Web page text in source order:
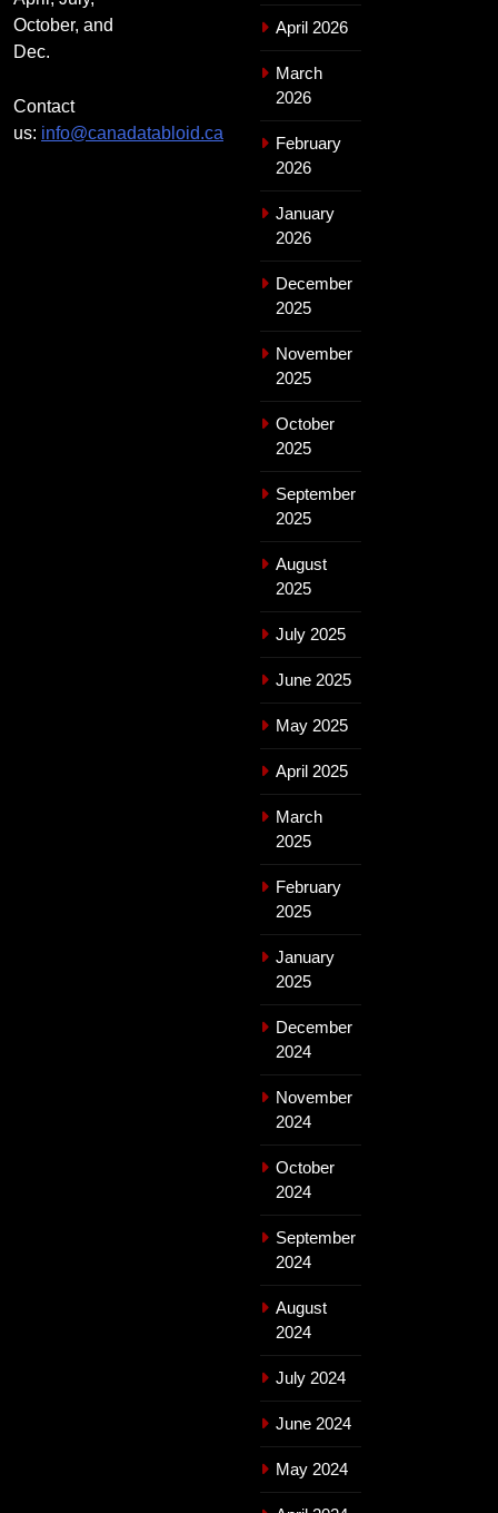
October, and
Dec.
Contact
us: info@canadatabloid.ca
April 2026
March
2026
February
2026
January
2026
December
2025
November
2025
October
2025
September
2025
August
2025
July 2025
June 2025
May 2025
April 2025
March
2025
February
2025
January
2025
December
2024
November
2024
October
2024
September
2024
August
2024
July 2024
June 2024
May 2024